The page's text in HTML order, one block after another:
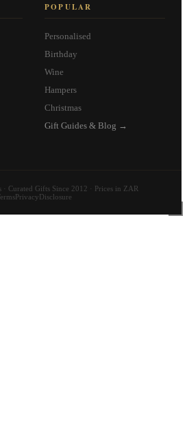
POPULAR
Personalised
Birthday
Wine
Hampers
Christmas
Gift Guides & Blog →
Curated Gifts Since 2012 · Prices in ZAR
PrivacyDisclosure